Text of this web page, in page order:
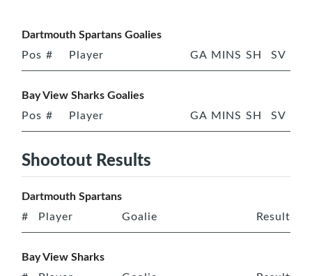
Dartmouth Spartans Goalies
Pos # Player GA MINS SH SV
Bay View Sharks Goalies
Pos # Player GA MINS SH SV
Shootout Results
Dartmouth Spartans
# Player Goalie Result
Bay View Sharks